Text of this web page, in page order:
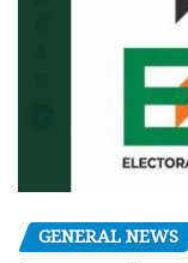
GENERAL NEWS